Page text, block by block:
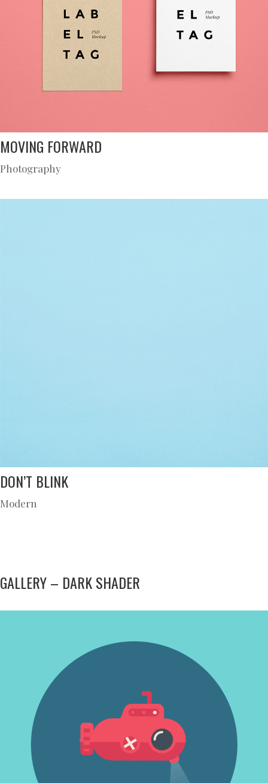
MOVING FORWARD
Photography
DON’T BLINK
Modern
GALLERY – DARK SHADER